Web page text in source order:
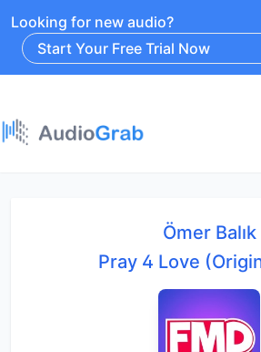
Looking for new audio?
Start Your Free Trial Now
Ömer Balık
Pray 4 Love